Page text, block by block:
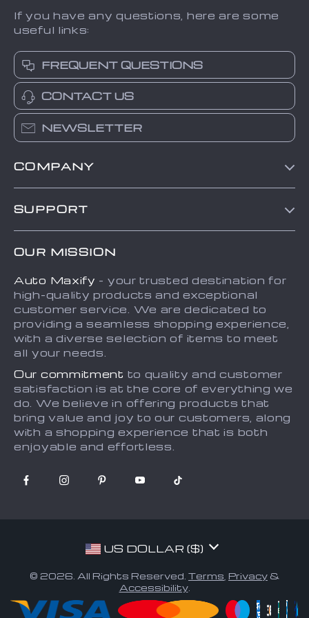
If you have any questions, here are some
useful links:
FREQUENT QUESTIONS
CONTACT US
NEWSLETTER
COMPANY
About Us
Terms and Conditions
Sitemap
SUPPORT
Payment Methods
Shipping & Delivery
Returns Policy
Tracking
OUR MISSION
Auto Maxify - your trusted destination for
high-quality products and exceptional
customer service. We are dedicated to
providing a seamless shopping experience,
with a diverse selection of items to meet
all your needs.
Our commitment to quality and customer
satisfaction is at the core of everything we
do. We believe in offering products that
bring value and joy to our customers, along
with a shopping experience that is both
enjoyable and effortless.
US DOLLAR ($)
© 2026. All Rights Reserved. Terms Privacy &
Accessibility.